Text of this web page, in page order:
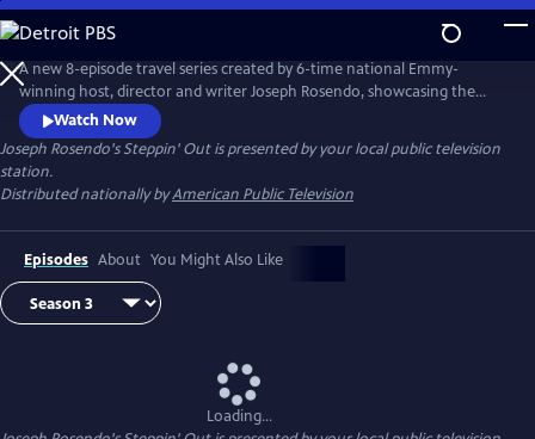
Skip
to
Main
Content
A new 8-episode travel series created by 6-time national Emmy-
winning host, director and writer Joseph Rosendo, showcasing the
world’s most picturesque and ethnically rich destinations and the
people that make our naturally wondrous and culturally diverse planet
a better place to live.
Watch Now
Joseph Rosendo's Steppin' Outis presented by your local public television
station.
Distributed nationally byAmerican Public Television
Episodes About You Might Also Like
Loading...